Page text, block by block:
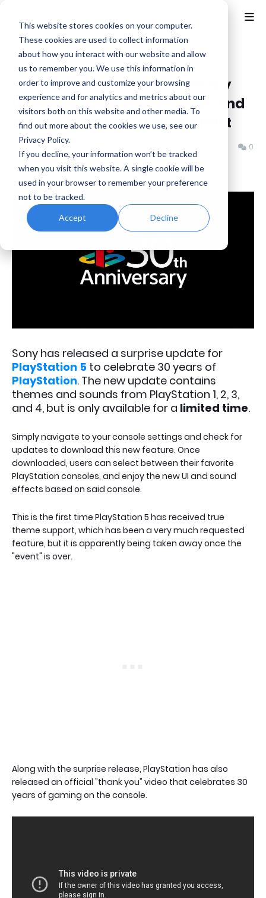
This website stores cookies on your computer.
These cookies are used to collect information
about how you interact with our website and allow
us to remember you. We use this information in
order to improve and customize your browsing
experience and for analytics and metrics about our
visitors both on this website and other media. To
find out more about the cookies we use, see our
Privacy Policy.
If you decline, your information won’t be tracked
when you visit this website. A single cookie will be
used in your browser to remember your preference
not to be tracked.
Accept Decline
PlayStation 5 30th Anniversary
Update adds classic themes and
sounds from PlayStation's Past
Benjamin B 0
Sony has released a surprise update for
PlayStation 5 to celebrate 30 years of
PlayStation. The new update contains
themes and sounds from PlayStation 1, 2, 3,
and 4, but is only available for a limited time.
Simply navigate to your console settings and check for
updates to download this new feature. Once
downloaded, users can select between their favorite
PlayStation consoles, and enjoy the new UI and sound
effects based on said console.
This is the first time PlayStation 5 has received true
theme support, which has been a very much requested
feature, but it is apparently being taken away once the
"event" is over.
Along with the surprise release, PlayStation has also
released an official "thank you" video that celebrates 30
years of gaming on the console.